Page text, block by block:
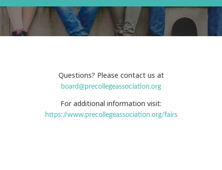
Questions? Please contact us at
board@precollegeassociation.org
For additional information visit:
https://www.precollegeassociation.org/fairs